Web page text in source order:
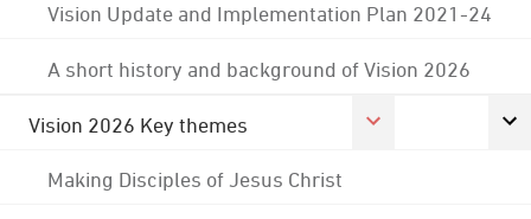
Vision Update and Implementation Plan 2021-24
A short history and background of Vision 2026
Vision 2026 Key themes
Making Disciples of Jesus Christ